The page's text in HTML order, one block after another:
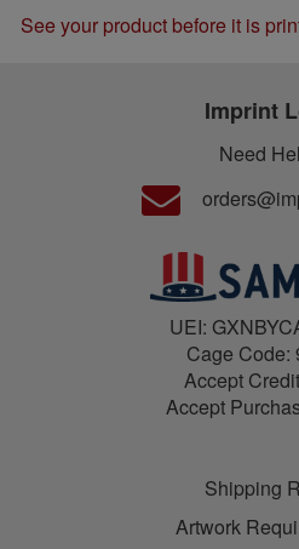
See your product before it is
Imprint
Need
UEI:
Cage Code:
Accept
Accept
Shipping
Artwork